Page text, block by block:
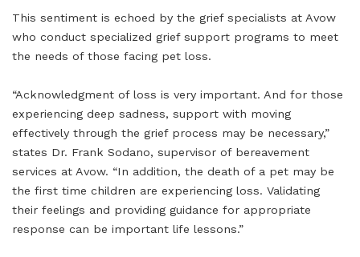
This sentiment is echoed by the grief specialists at Avow
who conduct specialized grief support programs to meet
the needs of those facing pet loss.
“Acknowledgment of loss is very important. And for those
experiencing deep sadness, support with moving
effectively through the grief process may be necessary,”
states Dr. Frank Sodano, supervisor of bereavement
services at Avow. “In addition, the death of a pet may be
the first time children are experiencing loss. Validating
their feelings and providing guidance for appropriate
response can be important life lessons.”